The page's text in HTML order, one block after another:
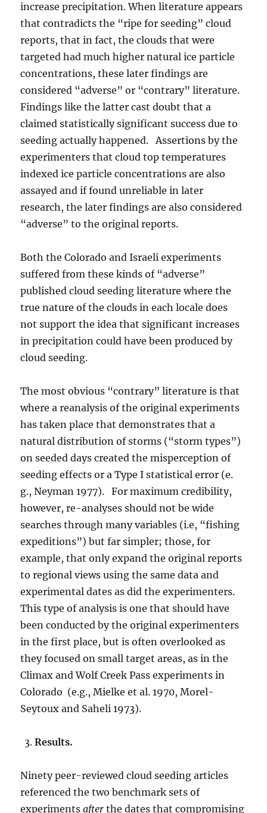
increase precipitation. When literature appears
that contradicts the “ripe for seeding” cloud
reports, that in fact, the clouds that were
targeted had much higher natural ice particle
concentrations, these later findings are
considered “adverse” or “contrary” literature.
Findings like the latter cast doubt that a
claimed statistically significant success due to
seeding actually happened. Assertions by the
experimenters that cloud top temperatures
indexed ice particle concentrations are also
assayed and if found unreliable in later
research, the later findings are also considered
“adverse” to the original reports.
Both the Colorado and Israeli experiments
suffered from these kinds of “adverse”
published cloud seeding literature where the
true nature of the clouds in each locale does
not support the idea that significant increases
in precipitation could have been produced by
cloud seeding.
The most obvious “contrary” literature is that
where a reanalysis of the original experiments
has taken place that demonstrates that a
natural distribution of storms (“storm types”)
on seeded days created the misperception of
seeding effects or a Type I statistical error (e.
g., Neyman 1977). For maximum credibility,
however, re-analyses should not be wide
searches through many variables (i.e, “fishing
expeditions”) but far simpler; those, for
example, that only expand the original reports
to regional views using the same data and
experimental dates as did the experimenters.
This type of analysis is one that should have
been conducted by the original experimenters
in the first place, but is often overlooked as
they focused on small target areas, as in the
Climax and Wolf Creek Pass experiments in
Colorado (e.g., Mielke et al. 1970, Morel-
Seytoux and Saheli 1973).
Results.
Ninety peer-reviewed cloud seeding articles
referenced the two benchmark sets of
experimentsafterthe dates that compromising